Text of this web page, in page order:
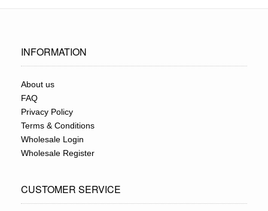
INFORMATION
About us
FAQ
Privacy Policy
Terms & Conditions
Wholesale Login
Wholesale Register
CUSTOMER SERVICE